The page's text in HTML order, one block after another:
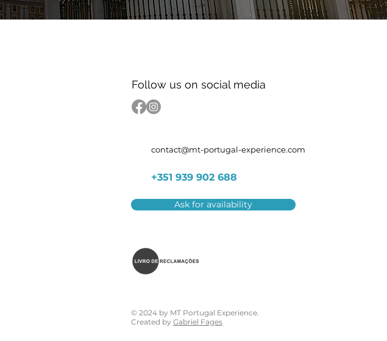
Follow us on social media
contact@mt-portugal-experience.com
+351 939 902 688
Ask for availability
© 2024 by MT Portugal Experience.
Created by Gabriel Fages